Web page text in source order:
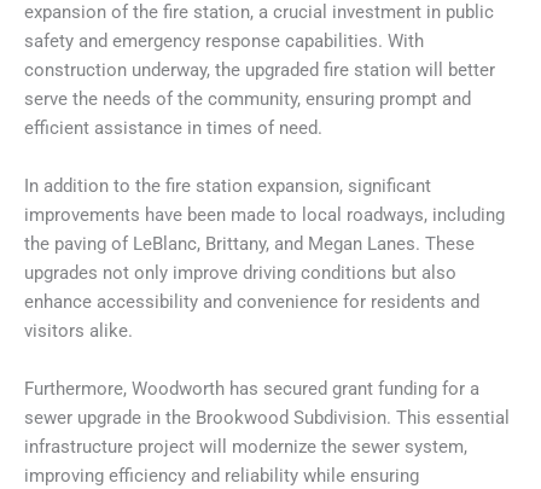
expansion of the fire station, a crucial investment in public
safety and emergency response capabilities. With
construction underway, the upgraded fire station will better
serve the needs of the community, ensuring prompt and
efficient assistance in times of need.
In addition to the fire station expansion, significant
improvements have been made to local roadways, including
the paving of LeBlanc, Brittany, and Megan Lanes. These
upgrades not only improve driving conditions but also
enhance accessibility and convenience for residents and
visitors alike.
Furthermore, Woodworth has secured grant funding for a
sewer upgrade in the Brookwood Subdivision. This essential
infrastructure project will modernize the sewer system,
improving efficiency and reliability while ensuring